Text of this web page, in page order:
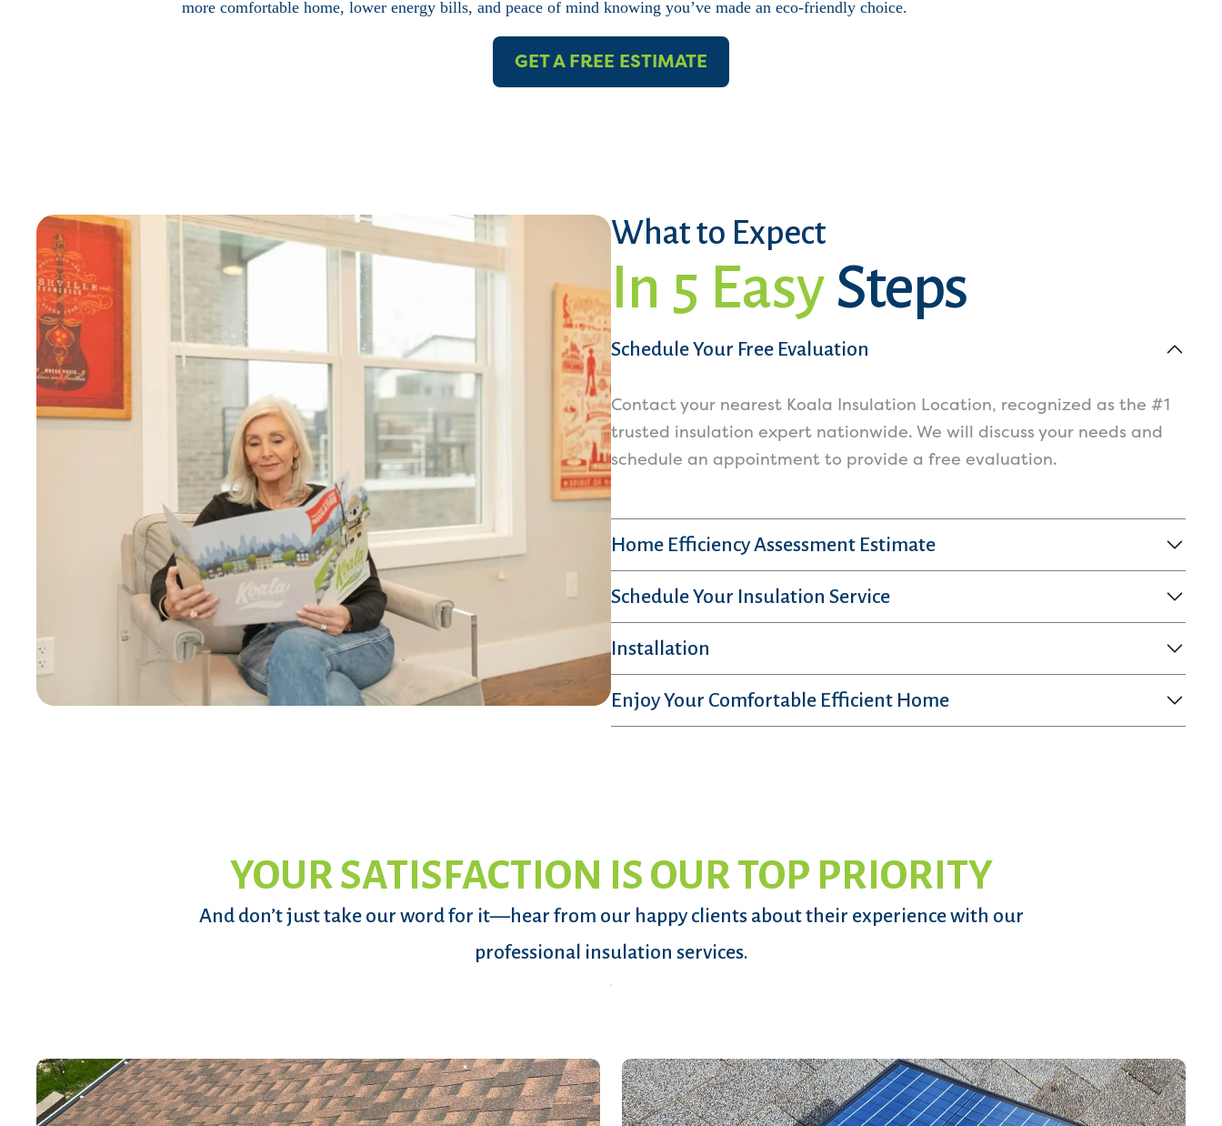
more comfortable home, lower energy bills, and peace of mind knowing you’ve made an eco-friendly choice.
GET A FREE ESTIMATE
What to Expect
In 5 Easy Steps
Schedule Your Free Evaluation
Contact your nearest Koala Insulation Location, recognized as the #1
trusted insulation expert nationwide. We will discuss your needs and
schedule an appointment to provide a free evaluation.
Home Efficiency Assessment Estimate
Schedule Your Insulation Service
Installation
Enjoy Your Comfortable Efficient Home
YOUR SATISFACTION IS OUR TOP PRIORITY
And don’t just take our word for it—hear from our happy clients about their experience with our
professional insulation services.